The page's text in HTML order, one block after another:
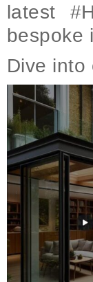
latest
bespoke
Dive into